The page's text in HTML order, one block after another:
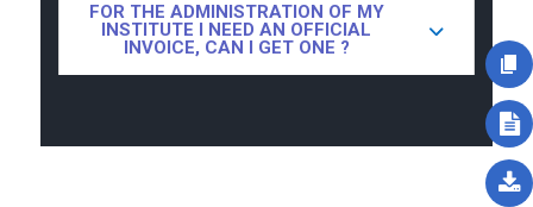
FOR THE ADMINISTRATION OF MY
INSTITUTE I NEED AN OFFICIAL
INVOICE, CAN I GET ONE ?
OF THE CONFERENCE, IS THAT